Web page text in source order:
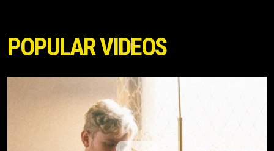
POPULAR VIDEOS